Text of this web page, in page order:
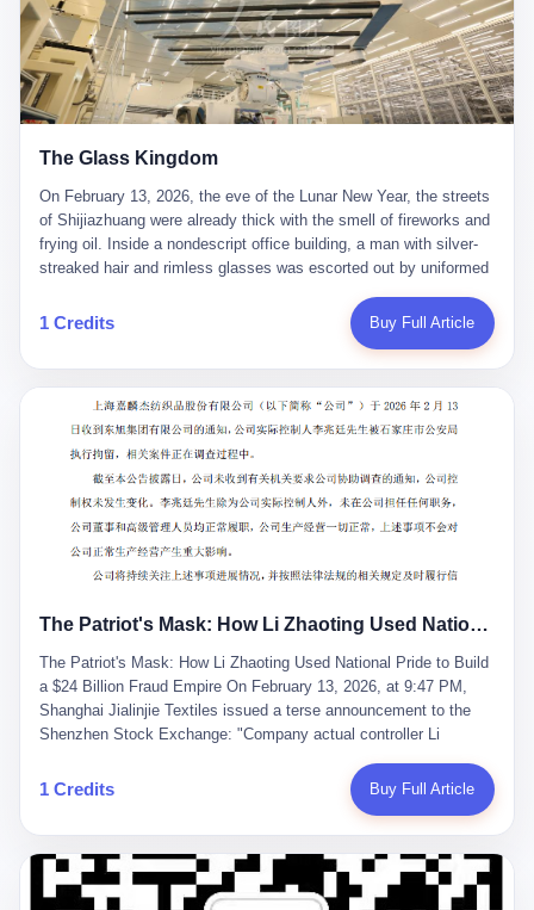
The Glass Kingdom
On February 13, 2026, the eve of the Lunar New Year, the streets
of Shijiazhuang were already thick with the smell of fireworks and
frying oil. Inside a nondescript office building, a man with silver-
streaked hair and rimless glasses was escorted out by uniformed
expecting this day for a long time. Li Zhaoting, 61 years old, once
the richest man in Shijiazhuang with a fortune of 23.5 billion yuan,
breaker of foreign monopolies, National People's Congress
delegate — was now a criminal suspect. The announcement from
Jialinjie, the last remaining listed company under his control, was
brief to the point of cruelty: "The company's actual controller, Li
Zhaoting, has been detained by the Shijiazhuang Public Security
Bureau. Related matters are under investigation." It then added,
almost defensively, that Li held no position in the company,
operations were normal, and the incident "would not have a
material impact." A man who once commanded a 2,000-billion-
something to be explained away to shareholders. But the story of
story of how genuine innovation becomes the camouflage for
fraud. It is the story of what happens when the capital market's
hunger for growth devours the very industry it was supposed to
nourish. And it is a story that begins, improbably enough, with a
woman who just wanted to draw perfect diagrams in a quiet room.
壹 Before Li Zhaoting became the Glass King, before the three
listed companies and the 23.5 billion yuan and the National
People's Congress, there was Li Qing. Li Qing was the wife, but
she was also the founder. In 1997, when she and Li Zhaoting
started what would become Dongxu Group, it was she who had
1 Credits Buy Full Article
The Patriot's Mask: How Li Zhaoting Used National Pride to Build a $24 Billion Fraud Empire
The Patriot's Mask: How Li Zhaoting Used National Pride to Build
a $24 Billion Fraud Empire On February 13, 2026, at 9:47 PM,
Shanghai Jialinjie Textiles issued a terse announcement to the
Shenzhen Stock Exchange: "Company actual controller Li
Bureau today." The statement emphasized that Li held no position
at the company, that operations continued normally, and that
Dongxu Group collapse knew this was the final act in a twenty-
year tragedy. The man in handcuffs was once celebrated as a
national hero. In 2019, Li Zhaoting stood on stage at the Boao
1 Credits Buy Full Article